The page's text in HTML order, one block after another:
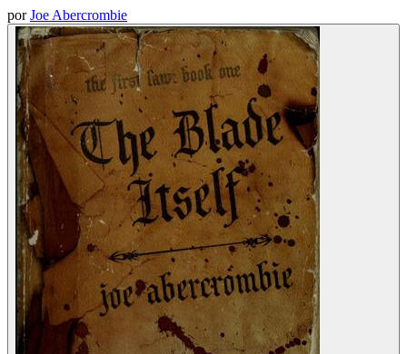
porJoe Abercrombie